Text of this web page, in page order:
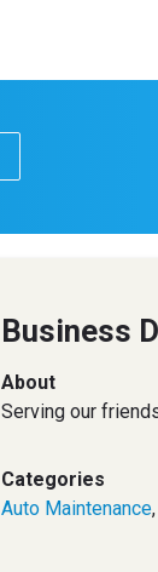
Business
About
Serving our
Categories
Auto Maintenance,